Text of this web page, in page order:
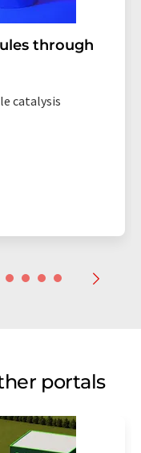
through
catalysis
portals